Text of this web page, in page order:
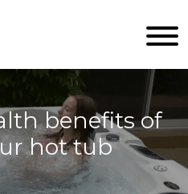
benefits of
hot tub